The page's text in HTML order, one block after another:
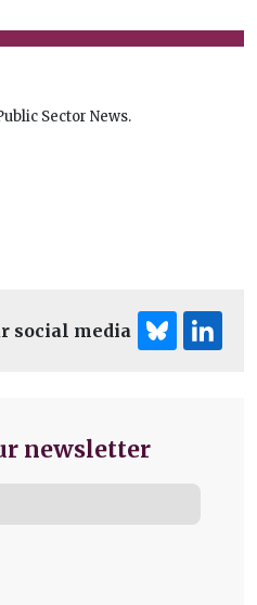
Sector News.
social media
newsletter